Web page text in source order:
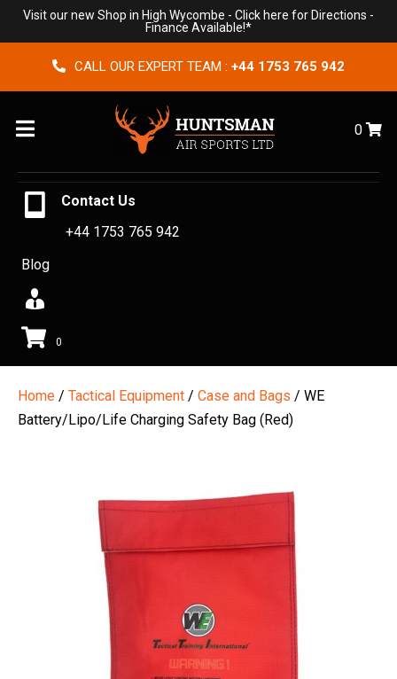
Visit our new Shop in High Wycombe - Click here for Directions -
Finance Available!*
CALL OUR EXPERT TEAM : +44 1753 765 942
Menu 0
Contact Us
+44 1753 765 942
Blog
0
Home / Tactical Equipment / Case and Bags / WE
Battery/Lipo/Life Charging Safety Bag (Red)